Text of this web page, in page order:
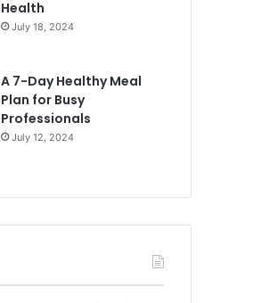
Health
July 18, 2024
A 7-Day Healthy Meal
Plan for Busy
Professionals
July 12, 2024